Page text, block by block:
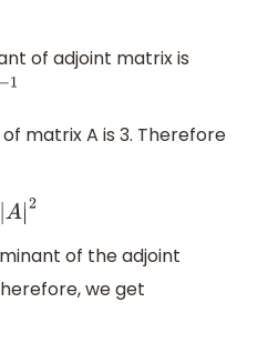
of adjoint matrix is
matrix A is 3. Therefore
of the adjoint
we get